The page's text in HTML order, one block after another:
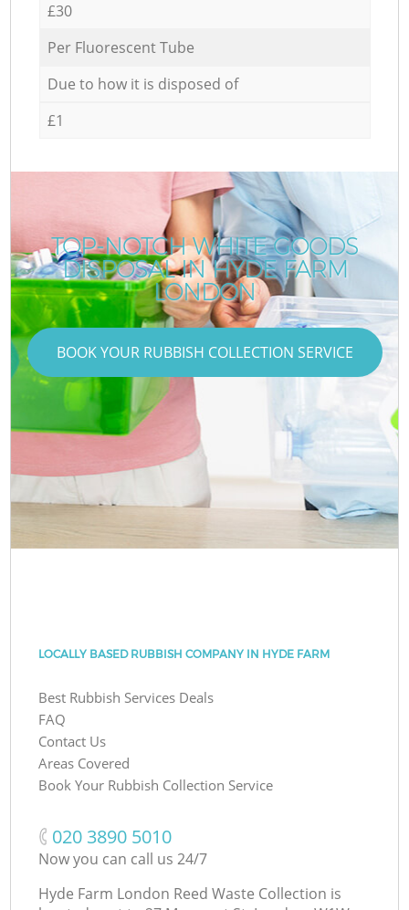
£30
Per Fluorescent Tube
Due to how it is disposed of
£1
TOP-NOTCH WHITE GOODS
DISPOSAL IN HYDE FARM
LONDON
BOOK YOUR RUBBISH COLLECTION SERVICE
LOCALLY BASED RUBBISH COMPANY IN HYDE FARM
Best Rubbish Services Deals
FAQ
Contact Us
Areas Covered
Book Your Rubbish Collection Service
‎020 3890 5010
Now you can call us 24/7
Hyde Farm London Reed Waste Collection is